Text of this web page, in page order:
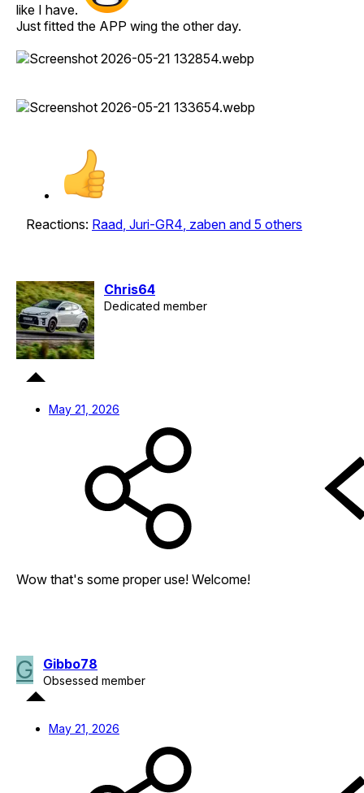
like I have.
Just fitted the APP wing the other day.
Reactions: Raad, Juri-GR4, zaben and 5 others
Chris64
Dedicated member
May 21, 2026
Wow that's some proper use! Welcome!
G Gibbo78
Obsessed member
May 21, 2026